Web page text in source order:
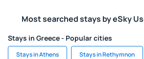
Most searched stays by eSky
Stays in Greece - Popular cities
Stays in Athens Stays in Rethymnon